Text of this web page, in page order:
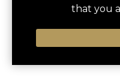
outdoor activities
FESTIVALS/
that you